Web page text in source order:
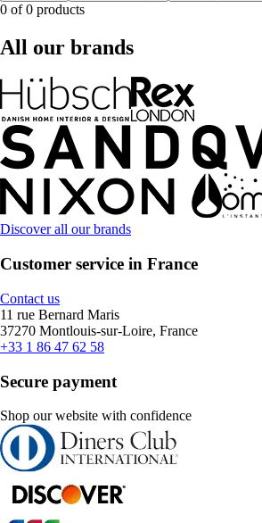
0 of 0 products
All our brands
Discover all our brands
Customer service in France
Contact us
11 rue Bernard Maris
37270 Montlouis-sur-Loire, France
+33 1 86 47 62 58
Secure payment
Shop our website with confidence